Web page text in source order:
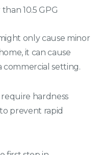
10.5 GPG
only cause minor
it can cause
commercial setting.
hardness
prevent rapid